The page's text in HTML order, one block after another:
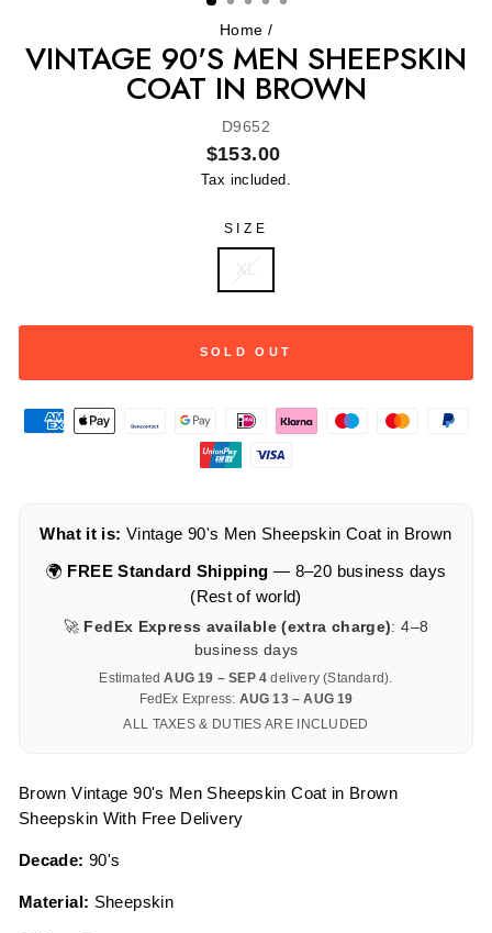
Home /
VINTAGE 90'S MEN SHEEPSKIN
COAT IN BROWN
D9652
Regular
price
$153.00
Tax included.
SIZE
XL
SOLD OUT
What it is: Vintage 90's Men Sheepskin Coat in Brown
🌍 FREE Standard Shipping — 8–20 business days
(Rest of world)
🚀 FedEx Express available (extra charge): 4–8
business days
EstimatedAUG 19 – SEP 4 delivery (Standard).
FedEx Express: AUG 13 – AUG 19
ALL TAXES & DUTIES ARE INCLUDED
Brown Vintage 90's Men Sheepskin Coat in Brown
Sheepskin With Free Delivery
Decade: 90's
Material: Sheepskin